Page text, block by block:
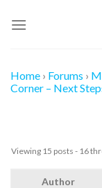
Home › Forums ›
Corner – Next
Viewing 15 posts - 16
Author